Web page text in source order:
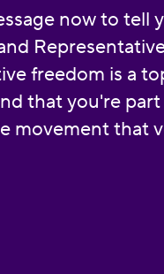
now to tell
freedom is a
that you're part
movement that